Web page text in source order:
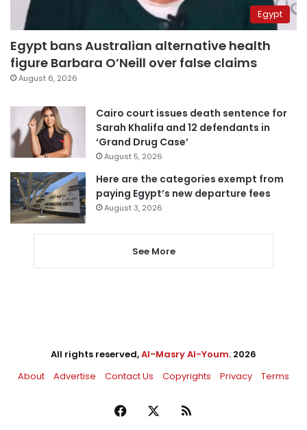
Egypt
Egypt bans Australian alternative health
figure Barbara O’Neill over false claims
August 6, 2026
Cairo court issues death sentence for
Sarah Khalifa and 12 defendants in
‘Grand Drug Case’
August 5, 2026
Here are the categories exempt from
paying Egypt’s new departure fees
August 3, 2026
See More
All rights reserved,Al-Masry Al-Youm. 2026
About
Advertise Contact Us Copyrights Privacy Terms
Facebook RSS